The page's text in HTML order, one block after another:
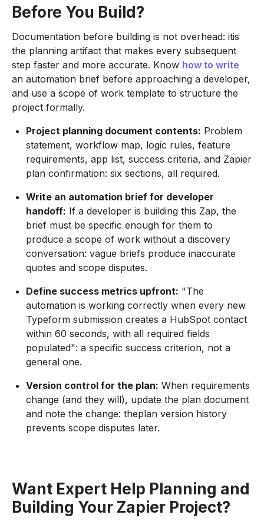
Before You Build?
Documentation before building is not overhead: itis
the planning artifact that makes every subsequent
step faster and more accurate. Know how to write
an automation brief before approaching a developer,
and use a scope of work template to structure the
project formally.
Project planning document contents: Problem
statement, workflow map, logic rules, feature
requirements, app list, success criteria, and Zapier
plan confirmation: six sections, all required.
Write an automation brief for developer
handoff: If a developer is building this Zap, the
brief must be specific enough for them to
produce a scope of work without a discovery
conversation: vague briefs produce inaccurate
quotes and scope disputes.
Define success metrics upfront: "The
automation is working correctly when every new
Typeform submission creates a HubSpot contact
within 60 seconds, with all required fields
populated": a specific success criterion, not a
general one.
Version control for the plan: When requirements
change (and they will), update the plan document
and note the change: theplan version history
prevents scope disputes later.
Want Expert Help Planning and
Building Your Zapier Project?